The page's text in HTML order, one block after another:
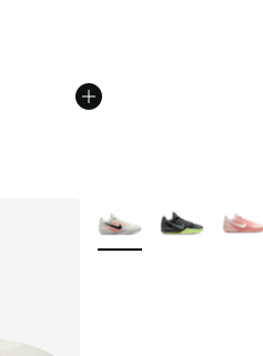
from A$70.00 to
More Colors Available